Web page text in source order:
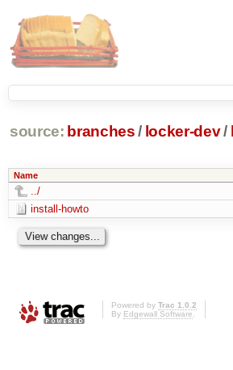
source: branches / locker-dev/
Name
../
install-howto
Powered by Trac 1.0.2
By Edgewall Software.